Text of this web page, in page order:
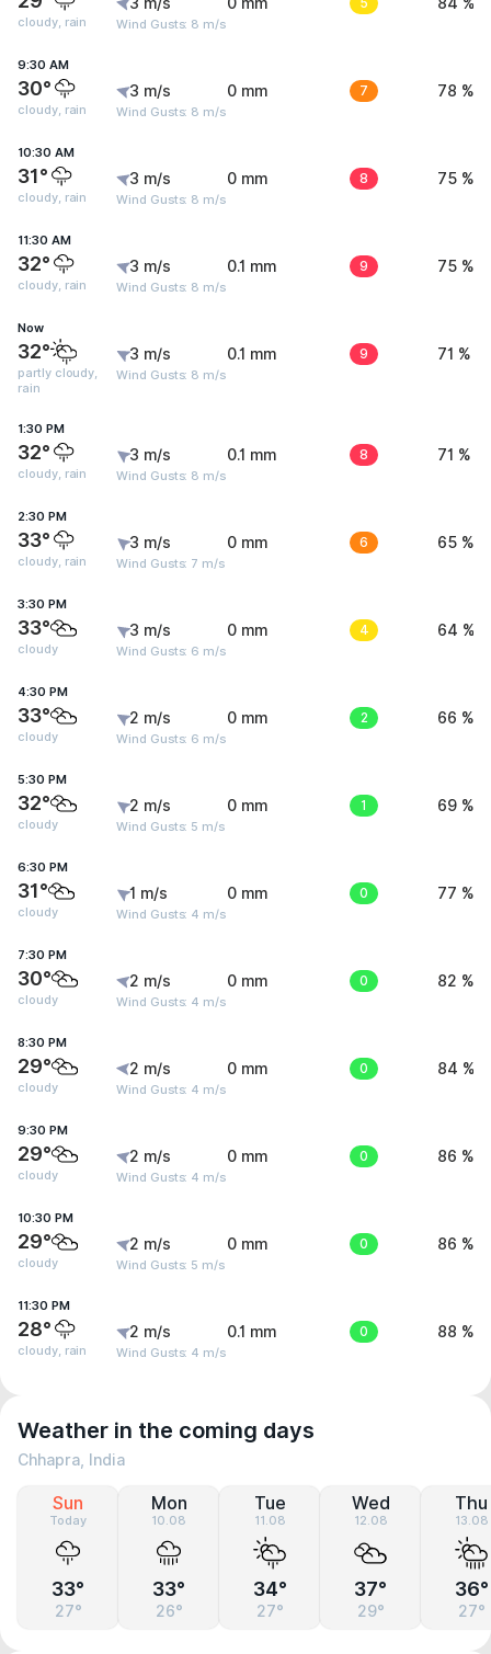
cloudy, rain Wind Gusts: 8 m/s
9:30 AM
30°
cloudy, rain
3 m/s
Wind Gusts: 8 m/s
0 mm 7 78 %
10:30 AM
31°
cloudy, rain
3 m/s
Wind Gusts: 8 m/s
0 mm 8 75 %
11:30 AM
32°
cloudy, rain
3 m/s
Wind Gusts: 8 m/s
0.1 mm 9 75 %
Now
32°
partly cloudy,
rain
3 m/s
Wind Gusts: 8 m/s
0.1 mm 9 71 %
1:30 PM
32°
cloudy, rain
3 m/s
Wind Gusts: 8 m/s
0.1 mm 8 71 %
2:30 PM
33°
cloudy, rain
3 m/s
Wind Gusts: 7 m/s
0 mm 6 65 %
3:30 PM
33°
cloudy
3 m/s
Wind Gusts: 6 m/s
0 mm 4 64 %
4:30 PM
33°
cloudy
2 m/s
Wind Gusts: 6 m/s
0 mm 2 66 %
5:30 PM
32°
cloudy
2 m/s
Wind Gusts: 5 m/s
0 mm 1 69 %
6:30 PM
31°
cloudy
1 m/s
Wind Gusts: 4 m/s
0 mm 0 77 %
7:30 PM
30°
cloudy
2 m/s
Wind Gusts: 4 m/s
0 mm 0 82 %
8:30 PM
29°
cloudy
2 m/s
Wind Gusts: 4 m/s
0 mm 0 84 %
9:30 PM
29°
cloudy
2 m/s
Wind Gusts: 4 m/s
0 mm 0 86 %
10:30 PM
29°
cloudy
2 m/s
Wind Gusts: 5 m/s
0 mm 0 86 %
11:30 PM
28°
cloudy, rain
2 m/s
Wind Gusts: 4 m/s
0.1 mm 0 88 %
Weather in the coming days
Chhapra, India
Sun
Today
33°
27°
Mon
10.08
33°
26°
Tue
11.08
34°
27°
Wed
12.08
37°
29°
Thu
13.08
36°
27°